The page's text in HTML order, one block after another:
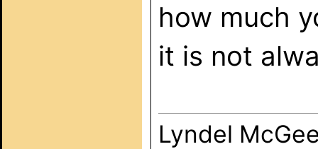
how much
it is not
Lyndel